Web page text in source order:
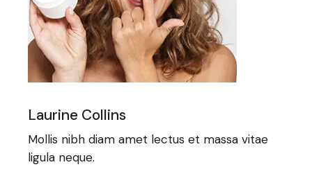
Laurine Collins
Mollis nibh diam amet lectus et massa vitae
ligula neque.